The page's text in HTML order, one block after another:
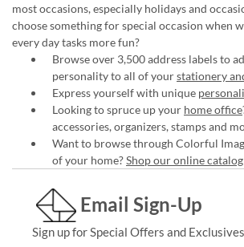
most occasions, especially holidays and
choose something for special occasion when
every day tasks more fun?
Browse over 3,500 address labels to
personality to all of yourstationery
Express yourself with unique
Looking to spruce up your home office
accessories, organizers, stamps and
Want to browse through Colorful
of your home?Shop our online
Email Sign-Up
Sign up for Special Offers and